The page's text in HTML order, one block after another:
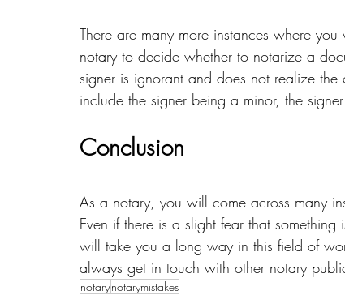
There are many more instances where
notary to decide whether to notarize a
signer is ignorant and does not realize
include the signer being a minor, the
Conclusion
As a notary, you will come across many
Even if there is a slight fear that
will take you a long way in this field of
always get in touch with other notary
notarynotarymistakes